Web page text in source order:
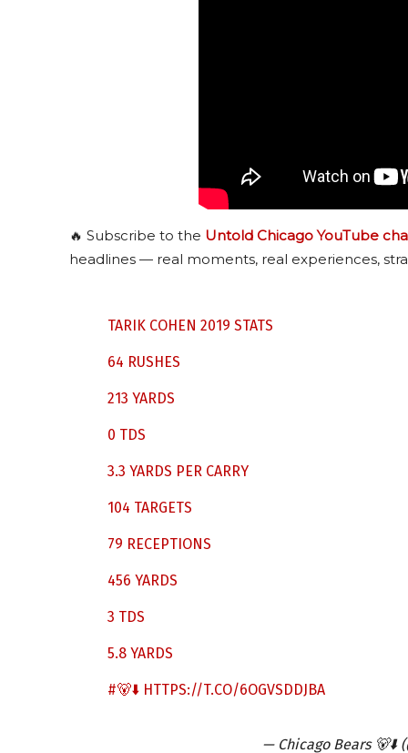
🔥 Subscribe to the Untold Chicago YouTube
headlines — real moments, real experiences,
TARIK COHEN 2019 STATS
64 RUSHES
213 YARDS
0 TDS
3.3 YARDS PER CARRY
104 TARGETS
79 RECEPTIONS
456 YARDS
3 TDS
5.8 YARDS
#🐻⬇️ HTTPS://T.CO/6OGVSDDJBA
— Chicago Bears 🐻⬇️